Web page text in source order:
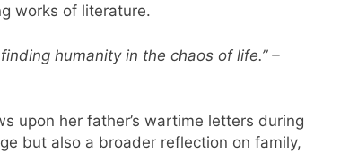
works of literature.
humanity in the chaos of life.” –
upon her father’s wartime letters during
but also a broader reflection on family,